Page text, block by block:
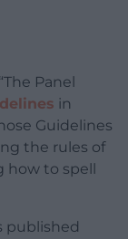
Panel
in
Guidelines
the rules of
to spell
published